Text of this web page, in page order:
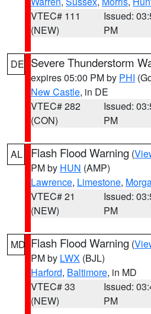
VTEC# 111
(NEW)
Issued:
PM
DE Severe Thunderstorm
expires 05:00 PM by PHI
New Castle, in DE
VTEC# 282
(CON)
Issued:
PM
AL Flash Flood Warning (
PM by HUN (AMP)
Lawrence, Limestone,
VTEC# 21
(NEW)
Issued:
PM
MD Flash Flood Warning (
PM by LWX (BJL)
Harford, Baltimore, in MD
VTEC# 33
(NEW)
Issued:
PM